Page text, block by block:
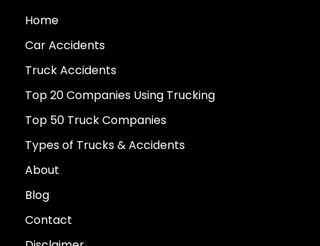
Home
Car Accidents
Truck Accidents
Top 20 Companies Using Trucking
Top 50 Truck Companies
Types of Trucks & Accidents
About
Blog
Contact